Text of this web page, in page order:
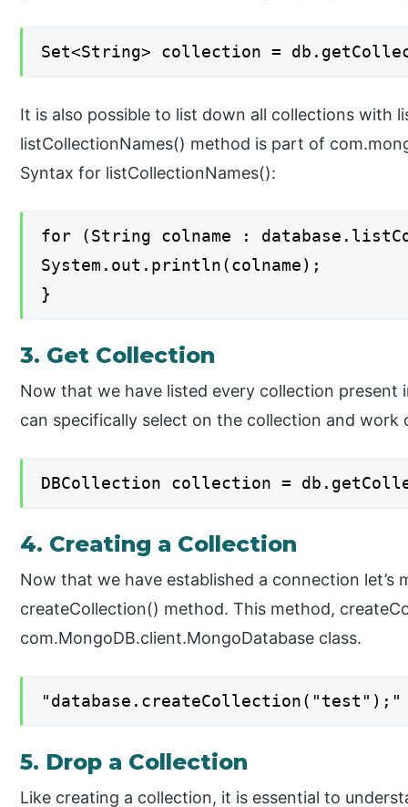
Set<String> collection =
It is also possible to list down all collections with
listCollectionNames() method is part of
Syntax for listCollectionNames():
for (String colname :
System.out.println(colname);
}
3. Get Collection
Now that we have listed every collection present
can specifically select on the collection and work
DBCollection collection =
4. Creating a Collection
Now that we have established a connection let’s
createCollection() method. This method,
com.MongoDB.client.MongoDatabase class.
"database.createCollection("test");"
5. Drop a Collection
Like creating a collection, it is essential to